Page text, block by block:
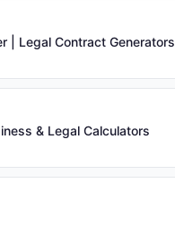
| Legal Contract Generators
& Legal Calculators